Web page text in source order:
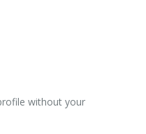
without your